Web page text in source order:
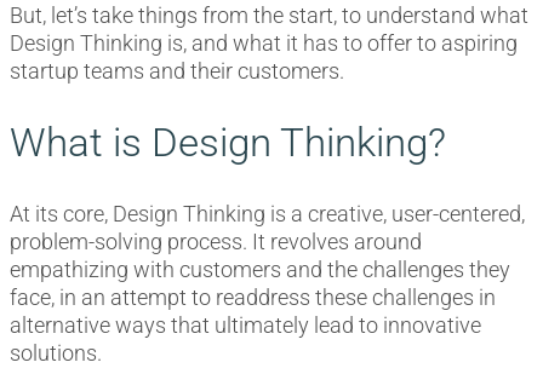
But, let’s take things from the start, to understand what
Design Thinking is, and what it has to offer to aspiring
startup teams and their customers.
What is Design Thinking?
At its core, Design Thinking is a creative, user-centered,
problem-solving process. It revolves around
empathizing with customers and the challenges they
face, in an attempt to readdress these challenges in
alternative ways that ultimately lead to innovative
solutions.